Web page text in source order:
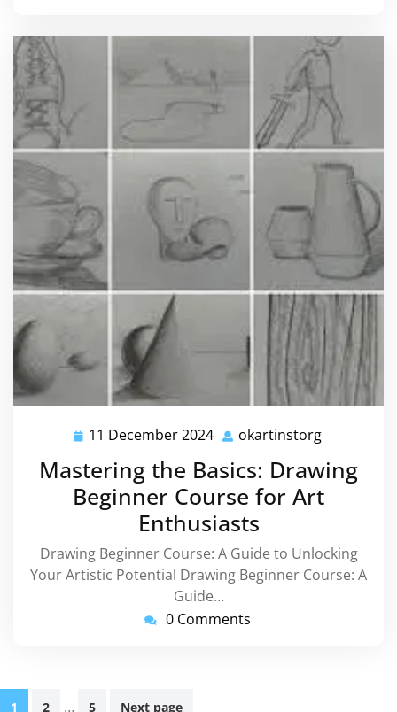
11 December 2024 11
December
2024
okartinstorg
Mastering the Basics: Drawing
Beginner Course for Art
Enthusiasts
Drawing Beginner Course: A Guide to Unlocking
Your Artistic Potential Drawing Beginner Course: A
Guide…
0 Comments
1 2 … 5 Next page